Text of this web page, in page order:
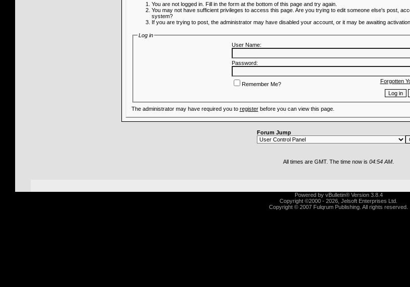
You are not logged in. Fill in the form at the bottom of this page and try again.
You may not have sufficient privileges to access this page. Are you trying to edit someone else's post,
system?
If you are trying to post, the administrator may have disabled your account, or it may be awaiting activation.
Log in
User Name:
Password:
Forgotten
Remember Me?
The administrator may have required you to registerbefore you can view this page.
Forum Jump
All times are GMT. The time now is 04:54 AM
Powered by vBulletin® Version 3.8.4
Copyright ©2000 - 2026, Jelsoft Enterprises Ltd.
Copyright © 2007 Fulqrum Publishing. All rights reserved.